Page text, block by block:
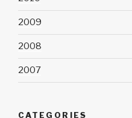
2009
2008
2007
CATEGORIES